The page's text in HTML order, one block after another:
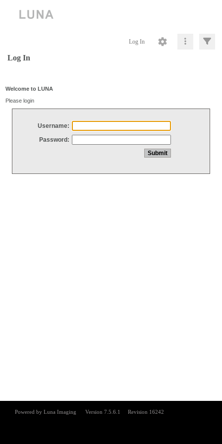
Log In
Log In
Welcome to LUNA
Please login
Username:
Password: